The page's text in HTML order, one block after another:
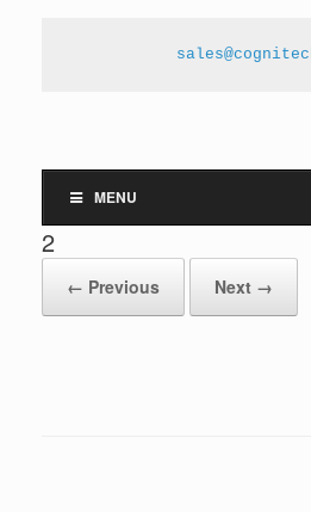
MENU
2
← Previous Next →